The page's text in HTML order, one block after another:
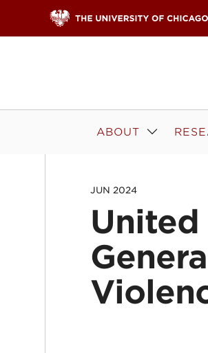
Skip to content
ABOUT
JUN 2024
United